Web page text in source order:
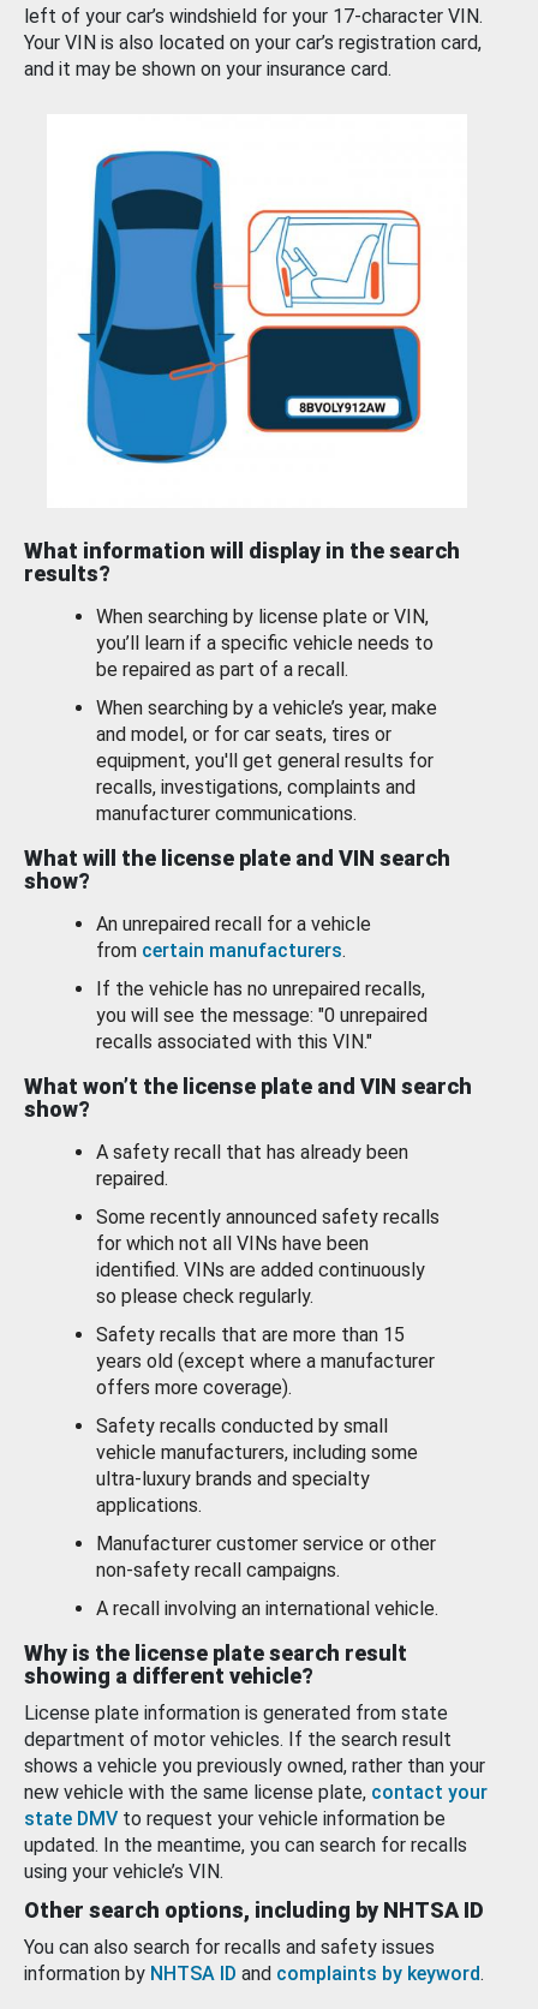
left of your car’s windshield for your 17-character VIN.
Your VIN is also located on your car’s registration card,
and it may be shown on your insurance card.
What information will display in the search
results?
When searching by license plate or VIN,
you’ll learn if a specific vehicle needs to
be repaired as part of a recall.
When searching by a vehicle’s year, make
and model, or for car seats, tires or
equipment, you'll get general results for
recalls, investigations, complaints and
manufacturer communications.
What will the license plate and VIN search
show?
An unrepaired recall for a vehicle
from certain manufacturers.
If the vehicle has no unrepaired recalls,
you will see the message: "0 unrepaired
recalls associated with this VIN."
What won’t the license plate and VIN search
show?
A safety recall that has already been
repaired.
Some recently announced safety recalls
for which not all VINs have been
identified. VINs are added continuously
so please check regularly.
Safety recalls that are more than 15
years old (except where a manufacturer
offers more coverage).
Safety recalls conducted by small
vehicle manufacturers, including some
ultra-luxury brands and specialty
applications.
Manufacturer customer service or other
non-safety recall campaigns.
A recall involving an international vehicle.
Why is the license plate search result
showing a different vehicle?
License plate information is generated from state
department of motor vehicles. If the search result
shows a vehicle you previously owned, rather than your
new vehicle with the same license plate, contact your
state DMV to request your vehicle information be
updated. In the meantime, you can search for recalls
using your vehicle’s VIN.
Other search options, including by NHTSA ID
You can also search for recalls and safety issues
information by NHTSA ID and complaints by keyword.